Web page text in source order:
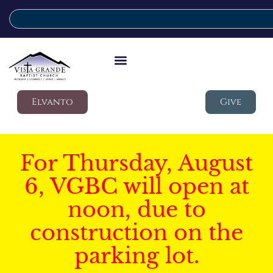
Elvanto Give
For Thursday, August
6, VGBC will open at
noon, due to
construction on the
parking lot.